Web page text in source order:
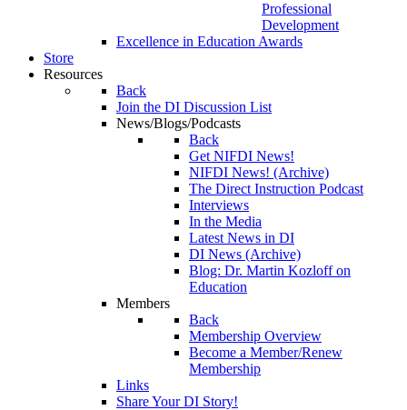
Professional
Development
Excellence in Education Awards
Store
Resources
Back
Join the DI Discussion List
News/Blogs/Podcasts
Back
Get NIFDI News!
NIFDI News! (Archive)
The Direct Instruction Podcast
Interviews
In the Media
Latest News in DI
DI News (Archive)
Blog: Dr. Martin Kozloff on
Education
Members
Back
Membership Overview
Become a Member/Renew
Membership
Links
Share Your DI Story!